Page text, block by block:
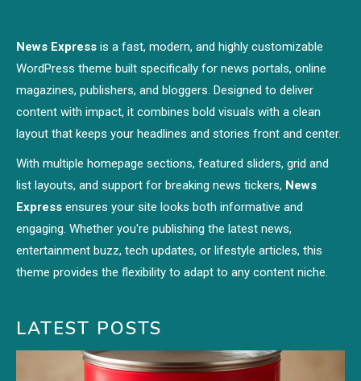
News Express is a fast, modern, and highly customizable
WordPress theme built specifically for news portals, online
magazines, publishers, and bloggers. Designed to deliver
content with impact, it combines bold visuals with a clean
layout that keeps your headlines and stories front and center.
With multiple homepage sections, featured sliders, grid and
list layouts, and support for breaking news tickers, News
Express ensures your site looks both informative and
engaging. Whether you're publishing the latest news,
entertainment buzz, tech updates, or lifestyle articles, this
theme provides the flexibility to adapt to any content niche.
LATEST POSTS